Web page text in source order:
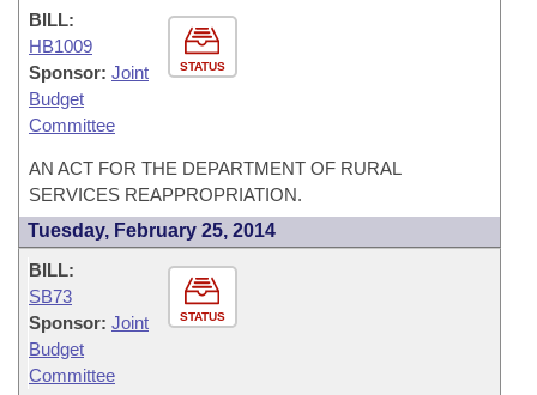
STATUS
BILL:
HB1009
Sponsor: Joint
Budget
Committee
AN ACT FOR THE DEPARTMENT OF RURAL
SERVICES REAPPROPRIATION.
Tuesday, February 25, 2014
STATUS
BILL:
SB73
Sponsor: Joint
Budget
Committee